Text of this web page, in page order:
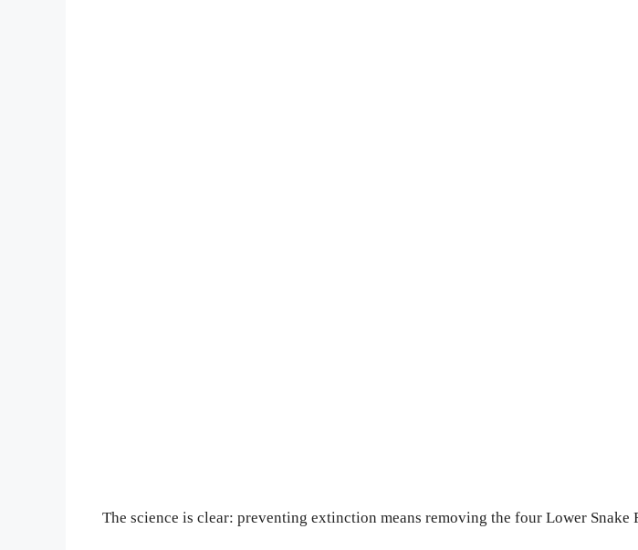
The science is clear: preventing extinction means removing the four Lower